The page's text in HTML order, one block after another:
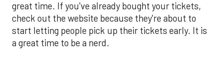
great time. If you've already bought your tickets,
check out the website because they're about to
start letting people pick up their tickets early. It is
a great time to be a nerd.